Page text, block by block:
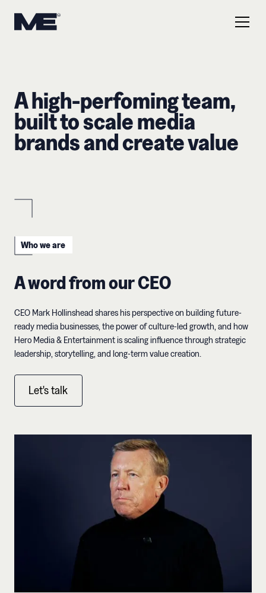
A high-perfoming team,
built to scale media
brands and create value
Who we are
A word from our CEO
CEO Mark Hollinshead shares his perspective on building future-
ready media businesses, the power of culture-led growth, and how
Hero Media & Entertainment is scaling influence through strategic
leadership, storytelling, and long-term value creation.
Let's talk